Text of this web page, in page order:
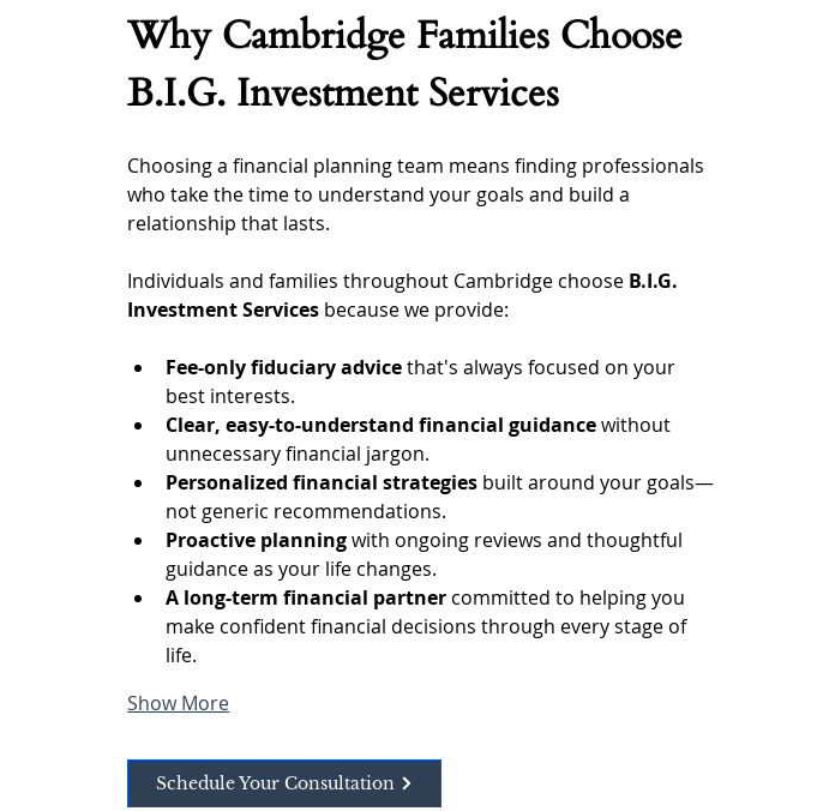
Why Cambridge Families Choose
B.I.G. Investment Services
Choosing a financial planning team means finding professionals
who take the time to understand your goals and build a
relationship that lasts.
Individuals and families throughout Cambridge choose B.I.G.
Investment Services because we provide:
Fee-only fiduciary advice that's always focused on your
best interests.
Clear, easy-to-understand financial guidance without
unnecessary financial jargon.
Personalized financial strategies built around your goals—
not generic recommendations.
Proactive planning with ongoing reviews and thoughtful
guidance as your life changes.
A long-term financial partner committed to helping you
make confident financial decisions through every stage of
life.
Show More
Schedule Your Consultation